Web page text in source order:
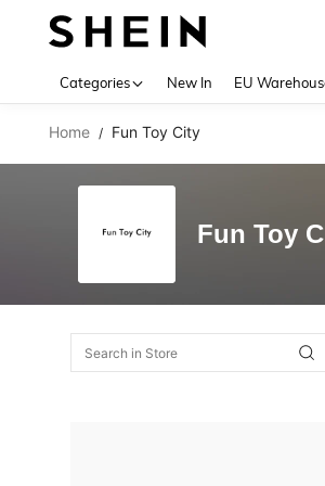
Categories New In EU
Home / Fun Toy City
Fun Toy